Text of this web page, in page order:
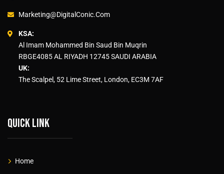
Marketing@DigitalConic.Com
KSA:
Al Imam Mohammed Bin Saud Bin Muqrin
RBGE4085 AL RIYADH 12745 SAUDI ARABIA
UK:
The Scalpel, 52 Lime Street, London, EC3M 7AF
Quick link
Home